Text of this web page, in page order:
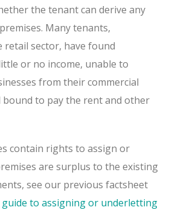
the tenant can derive any
Many tenants,
retail sector, have found
or no income, unable to
from their commercial
to pay the rent and other
contain rights to assign or
are surplus to the existing
see our previous factsheet
guide to assigning or underletting